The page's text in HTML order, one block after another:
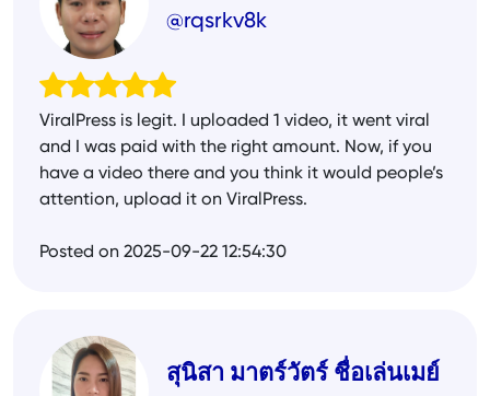
@rqsrkv8k
ViralPress is legit. I uploaded 1 video, it went viral
and I was paid with the right amount. Now, if you
have a video there and you think it would people’s
attention, upload it on ViralPress.
Posted on 2025-09-22 12:54:30
สุนิสา มาตร์วัตร์ ชื่อเล่นเมย์